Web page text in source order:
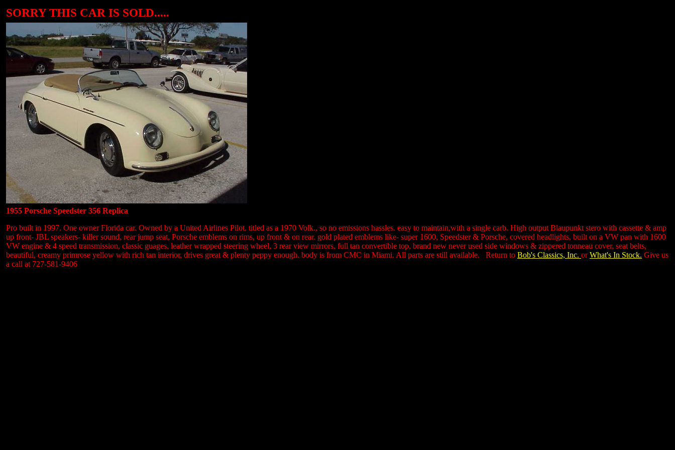
SORRY THIS CAR IS SOLD.....
1955 Porsche Speedster 356 Replica
Pro built in 1997. One owner Florida car. Owned by a United Airlines Pilot. titled as a 1970 Volk., so no emissions hassles. easy to maintain,with a single carb. High output Blaupunkt stero with cassette & amp
up front- JBL speakers- killer sound, rear jump seat, Porsche emblems on rims, up front & on rear. gold plated emblems like- super 1600, Speedster & Porsche, covered headlights, built on a VW pan with 1600
VW engine & 4 speed transmission, classic guages, leather wrapped steering wheel, 3 rear view mirrors, full tan convertible top, brand new never used side windows & zippered tonneau cover, seat belts,
beautiful, creamy primrose yellow with rich tan interior, drives great & plenty peppy enough. body is from CMC in Miami. All parts are still available. Return to Bob's Classics, Inc. orWhat's In Stock. Give us
a call at 727-581-9406